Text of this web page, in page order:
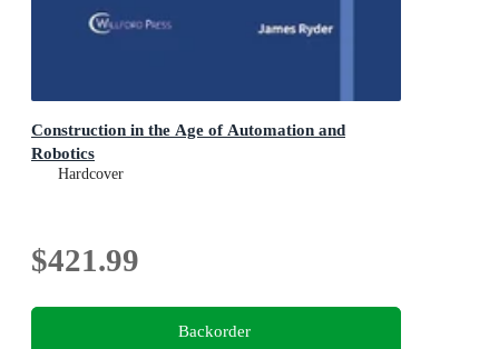
Construction in the Age of Automation and
Robotics
Hardcover
$421.99
Backorder